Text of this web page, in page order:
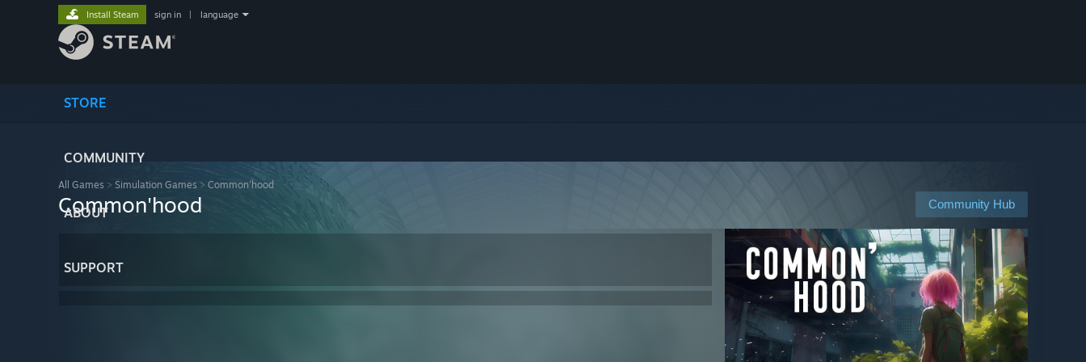
STORE
COMMUNITY
ABOUT
SUPPORT
Install Steam sign in language
All Games > Simulation Games > Common'hood
Community Hub
Common'hood